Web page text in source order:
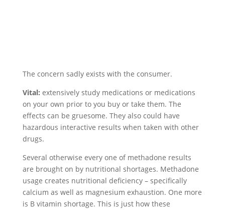
The concern sadly exists with the consumer.
Vital: extensively study medications or medications
on your own prior to you buy or take them. The
effects can be gruesome. They also could have
hazardous interactive results when taken with other
drugs.
Several otherwise every one of methadone results
are brought on by nutritional shortages. Methadone
usage creates nutritional deficiency – specifically
calcium as well as magnesium exhaustion. One more
is B vitamin shortage. This is just how these